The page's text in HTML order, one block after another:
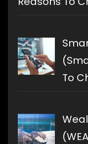
To